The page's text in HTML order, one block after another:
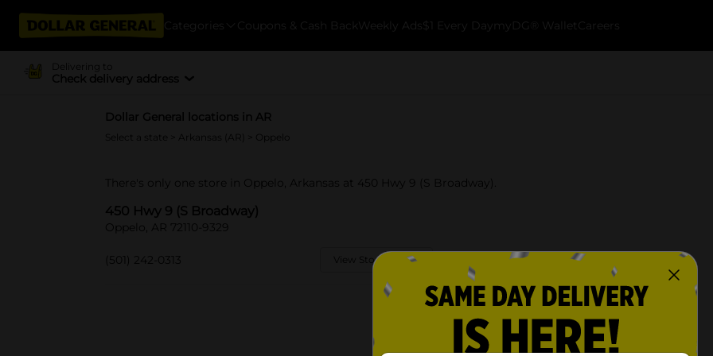
Categories Coupons & Cash Back Weekly Ads $1 Every Day myDG® Wallet Careers
Delivering to
Check delivery address
Dollar General locations in AR
Select a state Arkansas (AR) > Oppelo
There's only one store in Oppelo, Arkansas at 450 Hwy 9 (S Broadway).
450 Hwy 9 (S Broadway)
Oppelo, AR 72110-9329
(501) 242-0313 View Store Details